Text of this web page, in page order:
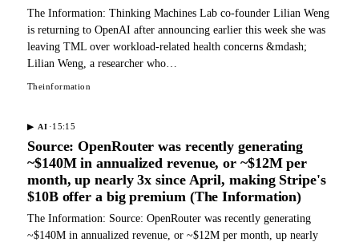
The Information: Thinking Machines Lab co-founder Lilian Weng
is returning to OpenAI after announcing earlier this week she was
leaving TML over workload-related health concerns &mdash;
Lilian Weng, a researcher who…
Theinformation
▶ AI ·15:15
Source: OpenRouter was recently generating
~$140M in annualized revenue, or ~$12M per
month, up nearly 3x since April, making Stripe's
$10B offer a big premium (The Information)
The Information: Source: OpenRouter was recently generating
~$140M in annualized revenue, or ~$12M per month, up nearly